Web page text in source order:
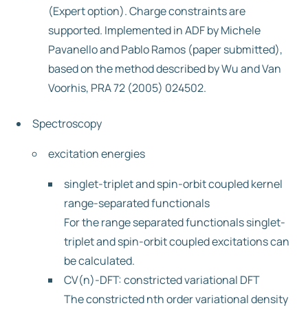
(Expert option). Charge constraints are
supported. Implemented in ADF by Michele
Pavanello and Pablo Ramos (paper submitted),
based on the method described by Wu and Van
Voorhis, PRA 72 (2005) 024502.
Spectroscopy
excitation energies
singlet-triplet and spin-orbit coupled kernel
range-separated functionals
For the range separated functionals singlet-
triplet and spin-orbit coupled excitations can
be calculated.
CV(n)-DFT: constricted variational DFT
The constricted nth order variational density